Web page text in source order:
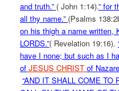
and truth.” ( John 1:14).” for
all thy name.” (Psalms
on his thigh a name written,
LORDS.”( Revelation 19:16).
have I none; but such as I
of JESUS CHRISTof
“AND IT SHALL COME TO